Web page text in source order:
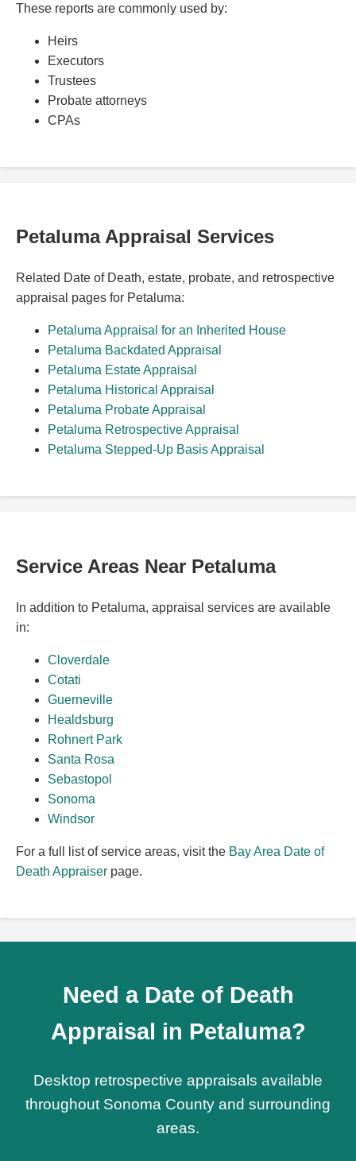
These reports are commonly used by:
Heirs
Executors
Trustees
Probate attorneys
CPAs
Petaluma Appraisal Services
Related Date of Death, estate, probate, and retrospective
appraisal pages for Petaluma:
Petaluma Appraisal for an Inherited House
Petaluma Backdated Appraisal
Petaluma Estate Appraisal
Petaluma Historical Appraisal
Petaluma Probate Appraisal
Petaluma Retrospective Appraisal
Petaluma Stepped-Up Basis Appraisal
Service Areas Near Petaluma
In addition to Petaluma, appraisal services are available
in:
Cloverdale
Cotati
Guerneville
Healdsburg
Rohnert Park
Santa Rosa
Sebastopol
Sonoma
Windsor
For a full list of service areas, visit the Bay Area Date of
Death Appraiser page.
Need a Date of Death
Appraisal in Petaluma?
Desktop retrospective appraisals available
throughout Sonoma County and surrounding
areas.